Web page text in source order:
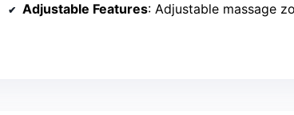
Adjustable Features: Adjustable massage zones, heat,